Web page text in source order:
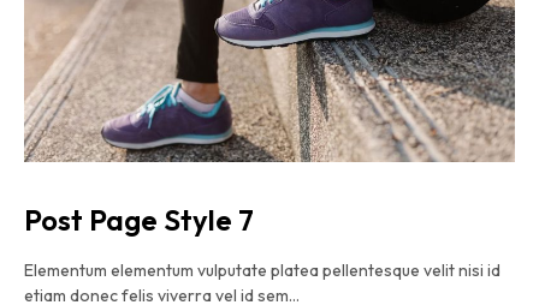
Post Page Style 7
Elementum elementum vulputate platea pellentesque velit nisi id
etiam donec felis viverra vel id sem…